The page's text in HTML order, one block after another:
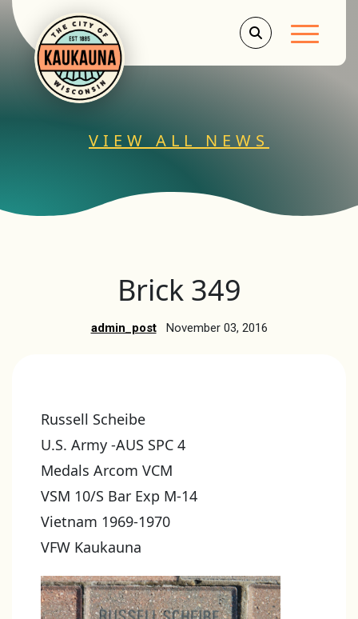
Main
VIEW ALL NEWS
Brick 349
admin_post November 03, 2016
Russell Scheibe
U.S. Army -AUS SPC 4
Medals Arcom VCM
VSM 10/S Bar Exp M-14
Vietnam 1969-1970
VFW Kaukauna